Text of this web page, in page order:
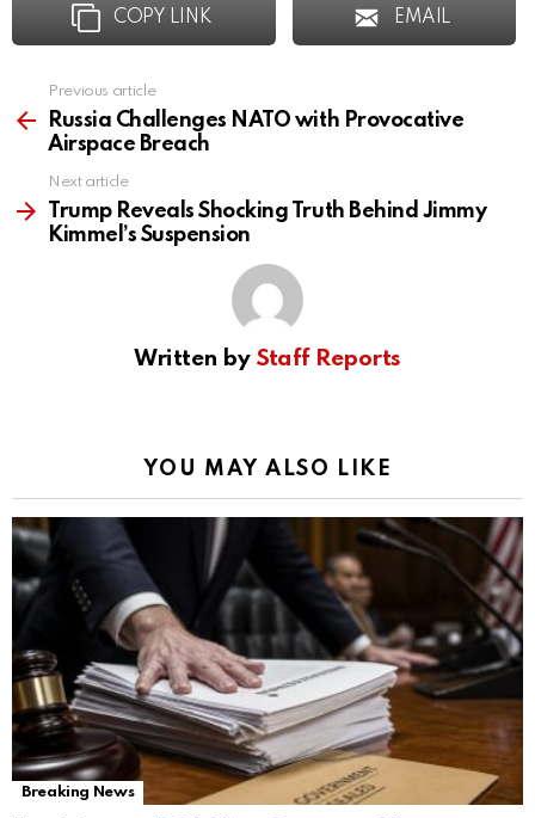
COPY LINK EMAIL
more
Previous article
Russia Challenges NATO with Provocative
Airspace Breach
Next article
Trump Reveals Shocking Truth Behind Jimmy
Kimmel’s Suspension
Written by Staff Reports
YOU MAY ALSO LIKE
Breaking News